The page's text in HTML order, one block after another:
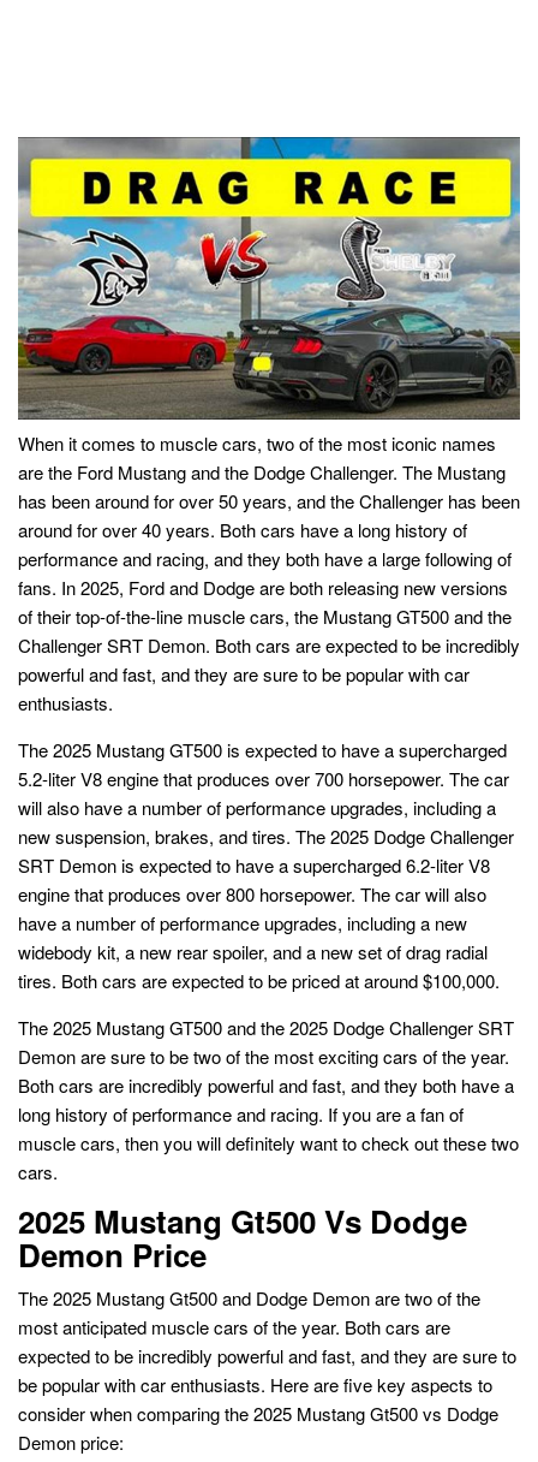
When it comes to muscle cars, two of the most iconic names
are the Ford Mustang and the Dodge Challenger. The Mustang
has been around for over 50 years, and the Challenger has been
around for over 40 years. Both cars have a long history of
performance and racing, and they both have a large following of
fans. In 2025, Ford and Dodge are both releasing new versions
of their top-of-the-line muscle cars, the Mustang GT500 and the
Challenger SRT Demon. Both cars are expected to be incredibly
powerful and fast, and they are sure to be popular with car
enthusiasts.
The 2025 Mustang GT500 is expected to have a supercharged
5.2-liter V8 engine that produces over 700 horsepower. The car
will also have a number of performance upgrades, including a
new suspension, brakes, and tires. The 2025 Dodge Challenger
SRT Demon is expected to have a supercharged 6.2-liter V8
engine that produces over 800 horsepower. The car will also
have a number of performance upgrades, including a new
widebody kit, a new rear spoiler, and a new set of drag radial
tires. Both cars are expected to be priced at around $100,000.
The 2025 Mustang GT500 and the 2025 Dodge Challenger SRT
Demon are sure to be two of the most exciting cars of the year.
Both cars are incredibly powerful and fast, and they both have a
long history of performance and racing. If you are a fan of
muscle cars, then you will definitely want to check out these two
cars.
2025 Mustang Gt500 Vs Dodge
Demon Price
The 2025 Mustang Gt500 and Dodge Demon are two of the
most anticipated muscle cars of the year. Both cars are
expected to be incredibly powerful and fast, and they are sure to
be popular with car enthusiasts. Here are five key aspects to
consider when comparing the 2025 Mustang Gt500 vs Dodge
Demon price: